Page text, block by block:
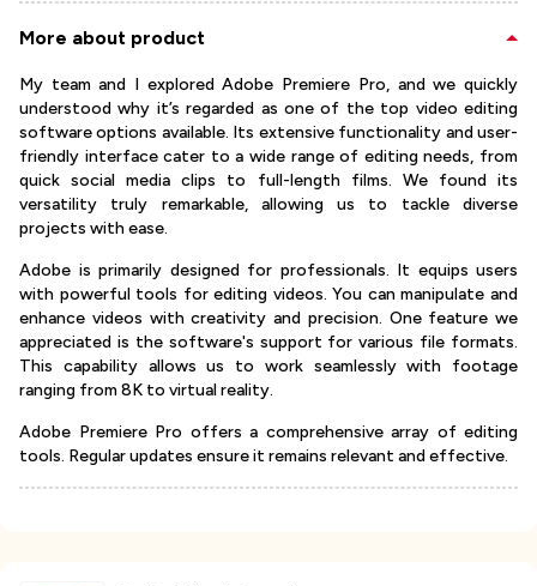
More about product
My team and I explored Adobe Premiere Pro, and we quickly
understood why it’s regarded as one of the top video editing
software options available. Its extensive functionality and user-
friendly interface cater to a wide range of editing needs, from
quick social media clips to full-length films. We found its
versatility truly remarkable, allowing us to tackle diverse
projects with ease.
Adobe is primarily designed for professionals. It equips users
with powerful tools for editing videos. You can manipulate and
enhance videos with creativity and precision. One feature we
appreciated is the software's support for various file formats.
This capability allows us to work seamlessly with footage
ranging from 8K to virtual reality.
Adobe Premiere Pro offers a comprehensive array of editing
tools. Regular updates ensure it remains relevant and effective.